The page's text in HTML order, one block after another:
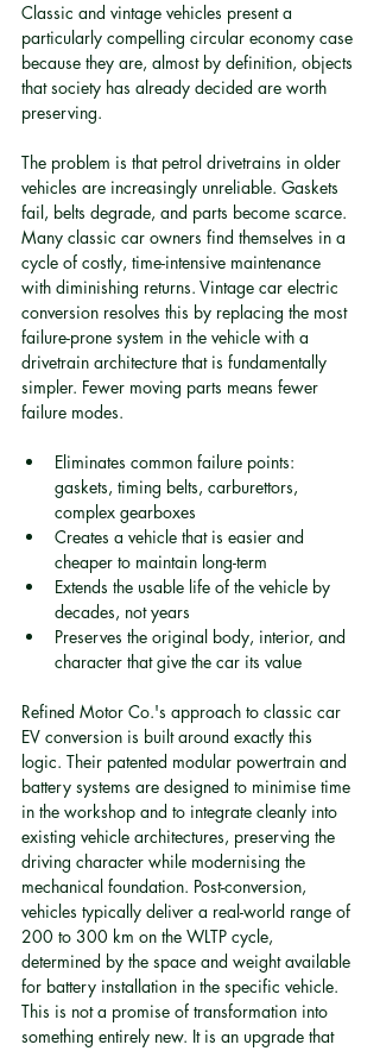
Classic and vintage vehicles present a
particularly compelling circular economy case
because they are, almost by definition, objects
that society has already decided are worth
preserving.
The problem is that petrol drivetrains in older
vehicles are increasingly unreliable. Gaskets
fail, belts degrade, and parts become scarce.
Many classic car owners find themselves in a
cycle of costly, time-intensive maintenance
with diminishing returns. Vintage car electric
conversion resolves this by replacing the most
failure-prone system in the vehicle with a
drivetrain architecture that is fundamentally
simpler. Fewer moving parts means fewer
failure modes.
Eliminates common failure points:
gaskets, timing belts, carburettors,
complex gearboxes
Creates a vehicle that is easier and
cheaper to maintain long-term
Extends the usable life of the vehicle by
decades, not years
Preserves the original body, interior, and
character that give the car its value
Refined Motor Co.'s approach to classic car
EV conversion is built around exactly this
logic. Their patented modular powertrain and
battery systems are designed to minimise time
in the workshop and to integrate cleanly into
existing vehicle architectures, preserving the
driving character while modernising the
mechanical foundation. Post-conversion,
vehicles typically deliver a real-world range of
200 to 300 km on the WLTP cycle,
determined by the space and weight available
for battery installation in the specific vehicle.
This is not a promise of transformation into
something entirely new. It is an upgrade that